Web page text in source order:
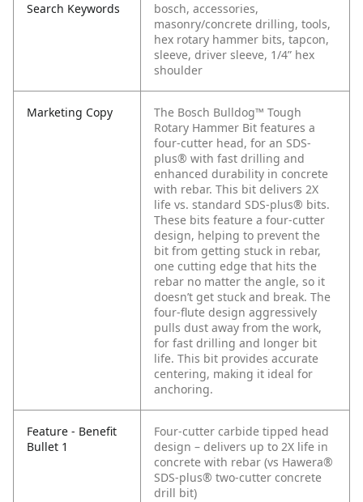
Search Keywords
bosch, accessories,
masonry/concrete drilling, tools,
hex rotary hammer bits, tapcon,
sleeve, driver sleeve, 1/4” hex
shoulder
Marketing Copy
The Bosch Bulldog™ Tough
Rotary Hammer Bit features a
four-cutter head, for an SDS-
plus® with fast drilling and
enhanced durability in concrete
with rebar. This bit delivers 2X
life vs. standard SDS-plus® bits.
These bits feature a four-cutter
design, helping to prevent the
bit from getting stuck in rebar,
one cutting edge that hits the
rebar no matter the angle, so it
doesn’t get stuck and break. The
four-flute design aggressively
pulls dust away from the work,
for fast drilling and longer bit
life. This bit provides accurate
centering, making it ideal for
anchoring.
Feature - Benefit
Bullet 1
Four-cutter carbide tipped head
design – delivers up to 2X life in
concrete with rebar (vs Hawera®
SDS-plus® two-cutter concrete
drill bit)